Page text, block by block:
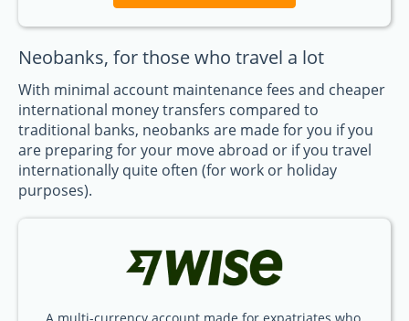
Neobanks, for those who travel a lot
With minimal account maintenance fees and cheaper
international money transfers compared to
traditional banks, neobanks are made for you if you
are preparing for your move abroad or if you travel
internationally quite often (for work or holiday
purposes).